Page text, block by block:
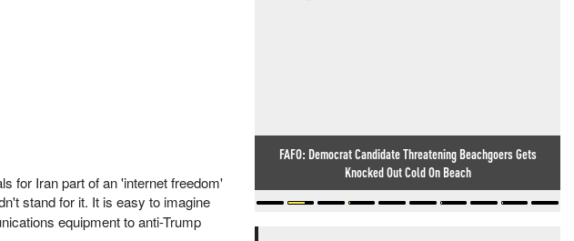
for Iran part of an 'internet freedom'
stand for it. It is easy to imagine
equipment to anti-Trump
FAFO: Democrat Candidate Threatening Beachgoers Gets
Knocked Out Cold On Beach